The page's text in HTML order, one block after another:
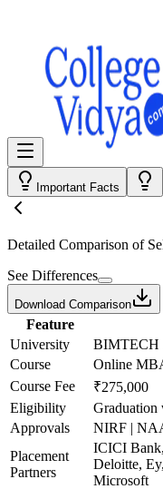
Important Facts
Detailed Comparison of
See Differences
Download Comparison
Feature
University
BIMTECH
Course
Online
Course Fee
₹275,000
Eligibility
Graduation
Approvals
NIRF |
Placement
Partners
ICICI
Deloitte,
Microsoft